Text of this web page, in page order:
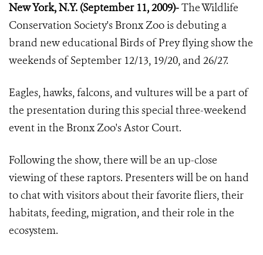
New York, N.Y. (September 11, 2009)-The Wildlife
Conservation Society's Bronx Zoo is debuting a
brand new educational Birds of Prey flying show the
weekends of September 12/13, 19/20, and 26/27.
Eagles, hawks, falcons, and vultures will be a part of
the presentation during this special three-weekend
event in the Bronx Zoo's Astor Court.
Following the show, there will be an up-close
viewing of these raptors. Presenters will be on hand
to chat with visitors about their favorite fliers, their
habitats, feeding, migration, and their role in the
ecosystem.